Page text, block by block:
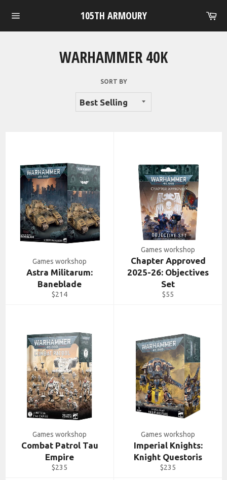
navigation
105TH ARMOURY
WARHAMMER 40K
SORT BY
Games workshop
Astra Militarum:
Baneblade
Regular
$214
Games workshop
Chapter Approved
2025-26: Objectives
Set
Regular
$55
Games workshop
Combat Patrol Tau
Empire
Regular
$235
Games workshop
Imperial Knights:
Knight Questoris
Regular
$235